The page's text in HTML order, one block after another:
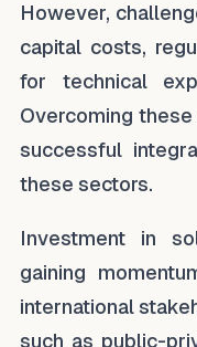
However,
capital costs,
for technical
Overcoming
successful
these sectors.
Investment in
gaining
international
such as public-